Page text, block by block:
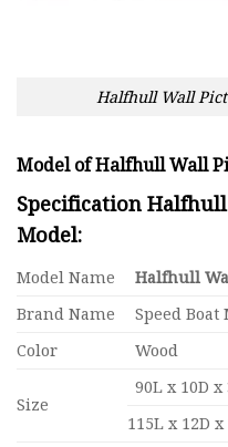
Halfhull Wall
Model of Halfhull Wall
Specification
Model:
Model Name
Halfhull
Brand Name
Speed Boat
Color
Wood
Size
90L x 10D x
115L x 12D x